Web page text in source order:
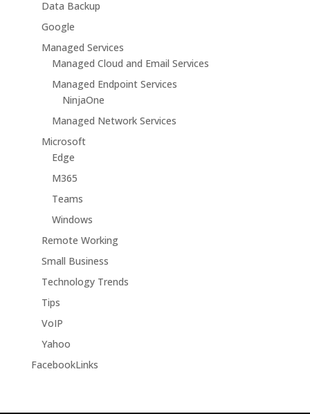
Data Backup
Google
Managed Services
Managed Cloud and Email Services
Managed Endpoint Services
NinjaOne
Managed Network Services
Microsoft
Edge
M365
Teams
Windows
Remote Working
Small Business
Technology Trends
Tips
VoIP
Yahoo
FacebookLinks